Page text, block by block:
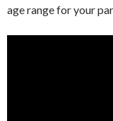
age range for your